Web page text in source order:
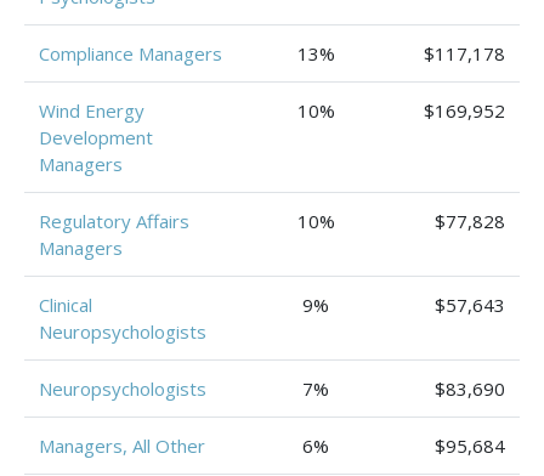
Compliance Managers 13% $117,178
Wind Energy
Development
Managers
10% $169,952
Regulatory Affairs
Managers
10% $77,828
Clinical
Neuropsychologists
9% $57,643
Neuropsychologists 7% $83,690
Managers, All Other 6% $95,684